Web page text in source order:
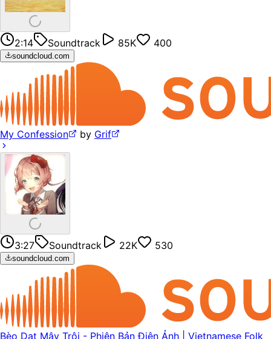
2:14 Soundtrack 85K 400
soundcloud.com
My Confession by Grif
3:27 Soundtrack 22K 530
soundcloud.com
Bèo Dạt Mây Trôi - Phiên Bản Điện Ảnh | Vietnamese Folk